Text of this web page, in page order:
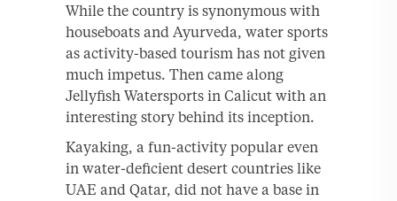
While the country is synonymous with
houseboats and Ayurveda, water sports
as activity-based tourism has not given
much impetus. Then came along
Jellyfish Watersports in Calicut with an
interesting story behind its inception.
Kayaking, a fun-activity popular even
in water-deficient desert countries like
UAE and Qatar, did not have a base in